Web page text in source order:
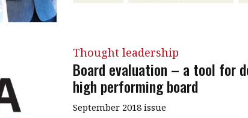
Thought leadership
Board evaluation – a tool for
high performing board
September 2018 issue